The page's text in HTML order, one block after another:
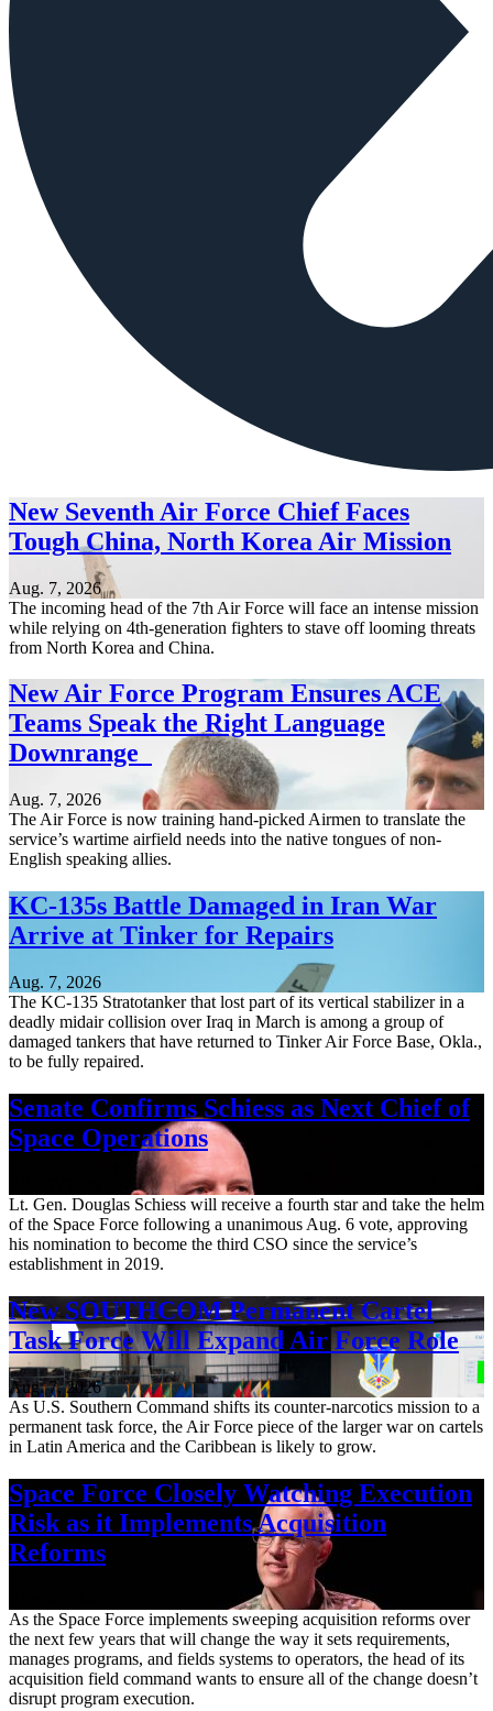
New Seventh Air Force Chief Faces
Tough China, North Korea Air Mission
Aug. 7, 2026
The incoming head of the 7th Air Force will face an intense mission
while relying on 4th-generation fighters to stave off looming threats
from North Korea and China.
New Air Force Program Ensures ACE
Teams Speak the Right Language
Downrange
Aug. 7, 2026
The Air Force is now training hand-picked Airmen to translate the
service’s wartime airfield needs into the native tongues of non-
English speaking allies.
KC-135s Battle Damaged in Iran War
Arrive at Tinker for Repairs
Aug. 7, 2026
The KC-135 Stratotanker that lost part of its vertical stabilizer in a
deadly midair collision over Iraq in March is among a group of
damaged tankers that have returned to Tinker Air Force Base, Okla.,
to be fully repaired.
Senate Confirms Schiess as Next Chief of
Space Operations
Lt. Gen. Douglas Schiess will receive a fourth star and take the helm
of the Space Force following a unanimous Aug. 6 vote, approving
his nomination to become the third CSO since the service’s
establishment in 2019.
New SOUTHCOM Permanent Cartel
Task Force Will Expand Air Force Role
Aug. 7, 2026
As U.S. Southern Command shifts its counter-narcotics mission to a
permanent task force, the Air Force piece of the larger war on cartels
in Latin America and the Caribbean is likely to grow.
Space Force Closely Watching Execution
Risk as it Implements Acquisition
Reforms
As the Space Force implements sweeping acquisition reforms over
the next few years that will change the way it sets requirements,
manages programs, and fields systems to operators, the head of its
acquisition field command wants to ensure all of the change doesn’t
disrupt program execution.